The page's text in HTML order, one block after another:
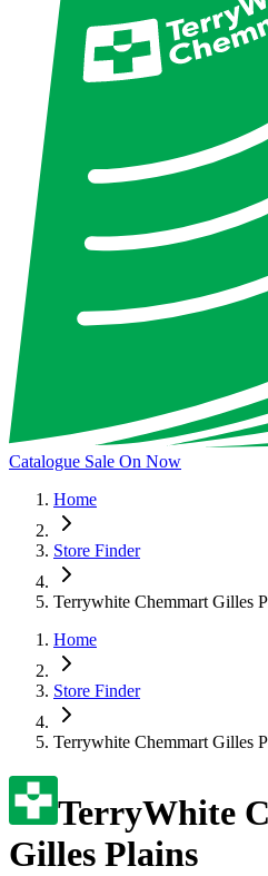
Catalogue Sale On Now
Home
Store Finder
Terrywhite Chemmart Gilles
Home
Store Finder
Terrywhite Chemmart Gilles
TerryWhite
Gilles Plains